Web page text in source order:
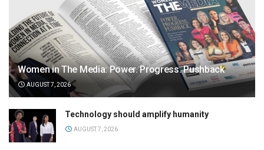
Women in The Media: Power. Progress. Pushback
AUGUST 7, 2026
Technology should amplify humanity
AUGUST 7, 2026